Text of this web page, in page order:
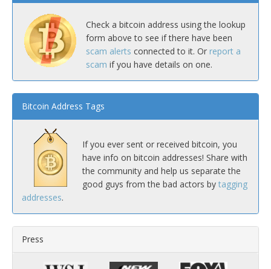
Check a bitcoin address using the lookup
form above to see if there have been
scam alerts connected to it. Or report a
scam if you have details on one.
Bitcoin Address Tags
If you ever sent or received bitcoin, you
have info on bitcoin addresses! Share with
the community and help us separate the
good guys from the bad actors by tagging
addresses.
Press